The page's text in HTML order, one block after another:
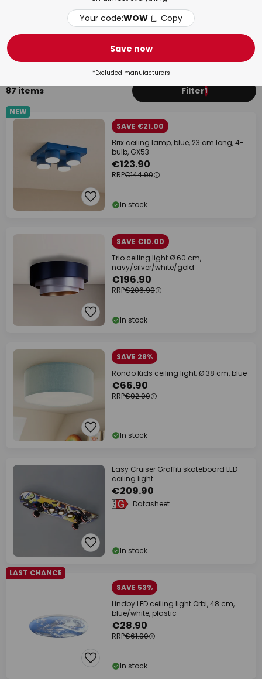
87 items Filter1
NEW
SAVE €21.00
Brix ceiling lamp, blue, 23 cm long, 4-
bulb, GX53
€123.90
RRP€144.90
In stock
SAVE €10.00
Trio ceiling light Ø 60 cm,
navy/silver/white/gold
€196.90
RRP€206.90
In stock
SAVE 28%
Rondo Kids ceiling light, Ø 38 cm, blue
€66.90
RRP€92.90
In stock
Easy Cruiser Graffiti skateboard LED
ceiling light
€209.90
Datasheet
In stock
LAST CHANCE
SAVE 53%
Lindby LED ceiling light Orbi, 48 cm,
blue/white, plastic
€28.90
RRP€61.90
In stock
Your code:WOW Copy
Save now
*Excluded manufacturers